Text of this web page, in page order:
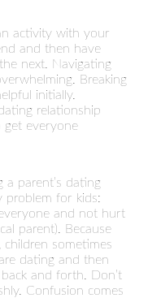
activity with your
and then have
next. Navigating
Breaking
initially.
relationship
get everyone
a parent’s dating
problem for kids:
and not hurt
parent). Because
sometimes
dating and then
and forth. Don’t
Confusion comes